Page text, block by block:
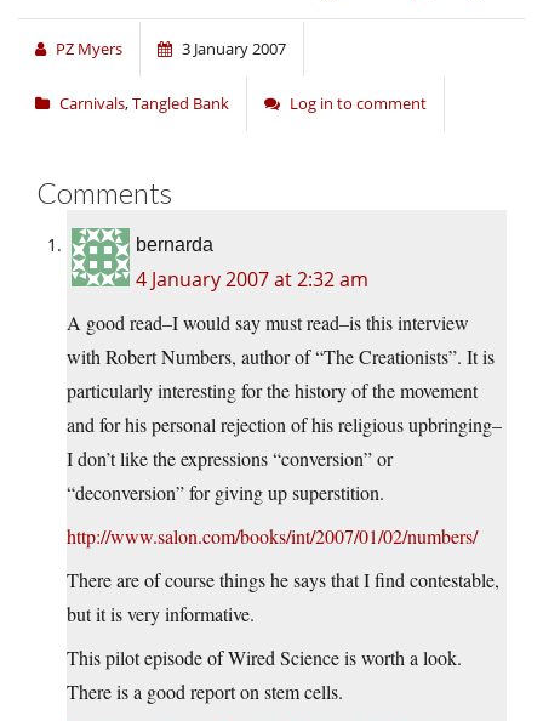
PZ Myers 3 January 2007
Carnivals,Tangled Bank Log in to comment
Comments
bernarda
4 January 2007 at 2:32 am
A good read–I would say must read–is this interview
with Robert Numbers, author of “The Creationists”. It is
particularly interesting for the history of the movement
and for his personal rejection of his religious upbringing–
I don’t like the expressions “conversion” or
“deconversion” for giving up superstition.
http://www.salon.com/books/int/2007/01/02/numbers/
There are of course things he says that I find contestable,
but it is very informative.
This pilot episode of Wired Science is worth a look.
There is a good report on stem cells.